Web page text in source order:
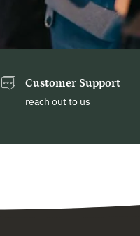
Customer Support
reach out to us